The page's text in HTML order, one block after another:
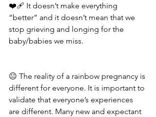
❤️‍🩹 It doesn’t make everything
“better” and it doesn’t mean that we
stop grieving and longing for the
baby/babies we miss.
😐 The reality of a rainbow pregnancy is
different for everyone. It is important to
validate that everyone’s experiences
are different. Many new and expectant